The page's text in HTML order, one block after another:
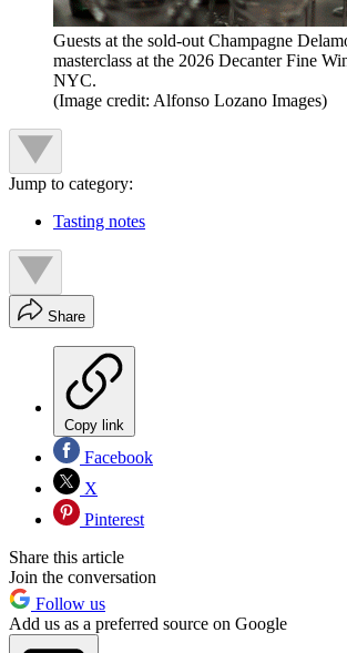
Guests at the sold-out Champagne
masterclass at the 2026 Decanter Fine
NYC.
(Image credit: Alfonso Lozano Images)
Jump to category:
Tasting notes
Share
Copy link
Facebook
X
Pinterest
Share this article
Join the conversation
Follow us
Add us as a preferred source on Google